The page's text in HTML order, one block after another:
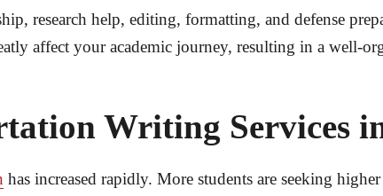
research help, editing, formatting, and defense
affect your academic journey, resulting in a well-
Writing Services
has increased rapidly. More students are seeking